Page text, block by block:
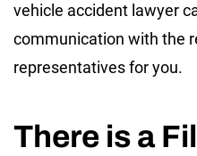
vehicle accident lawyer
communication with the
representatives for you.
There is a